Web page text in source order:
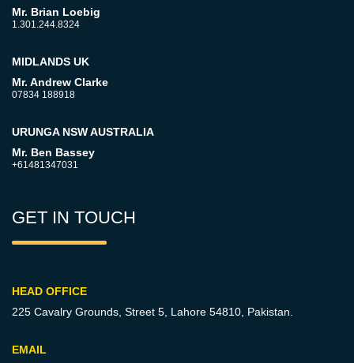
Mr. Brian Loebig
1.301.244.8324
MIDLANDS UK
Mr. Andrew Clarke
07834 188918
URUNGA NSW AUSTRALIA
Mr. Ben Bassey
+61481347031
GET IN TOUCH
HEAD OFFICE
225 Cavalry Grounds, Street 5, Lahore 54810, Pakistan.
EMAIL